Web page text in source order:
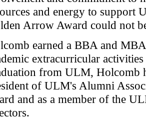
and energy to support
Arrow Award could not
earned a BBA and
extracurricular
from ULM, Holcomb
of ULM's Alumni
and as a member of the